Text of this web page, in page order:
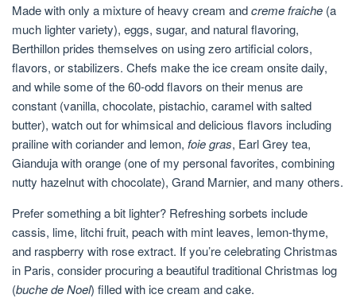
Made with only a mixture of heavy cream andcreme fraiche (a
much lighter variety), eggs, sugar, and natural flavoring,
Berthillon prides themselves on using zero artificial colors,
flavors, or stabilizers. Chefs make the ice cream onsite daily,
and while some of the 60-odd flavors on their menus are
constant (vanilla, chocolate, pistachio, caramel with salted
butter), watch out for whimsical and delicious flavors including
prailine with coriander and lemon, foie gras, Earl Grey tea,
Gianduja with orange (one of my personal favorites, combining
nutty hazelnut with chocolate), Grand Marnier, and many others.
Prefer something a bit lighter? Refreshing sorbets include
cassis, lime, litchi fruit, peach with mint leaves, lemon-thyme,
and raspberry with rose extract. If you’re celebrating Christmas
in Paris, consider procuring a beautiful traditional Christmas log
(buche de Noel) filled with ice cream and cake.